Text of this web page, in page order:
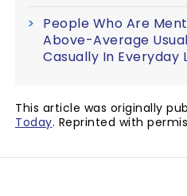
People Who Are
Above-Average
Casually In Everyday
This article was originally
Today. Reprinted with